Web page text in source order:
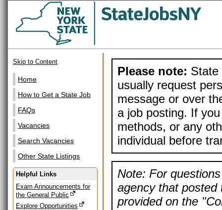
Skip to Content
Home
How to Get a State Job
FAQs
Vacancies
Search Vacancies
Other State Listings
Helpful Links
Exam Announcements for
the General Public
Explore Opportunities
Please note: State
usually request
message or over
a job posting. If
methods, or any
individual before
Note: For
agency that posted
provided on the